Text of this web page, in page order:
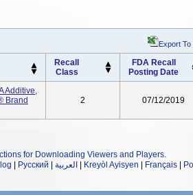
Export To
Recall
Class
FDA Recall
Posting Date
Additive,
Brand
2 07/12/2019
for Downloading Viewers and Players.
Русский العربية Kreyòl Ayisyen Français